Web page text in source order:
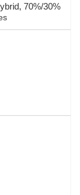
70%/30%